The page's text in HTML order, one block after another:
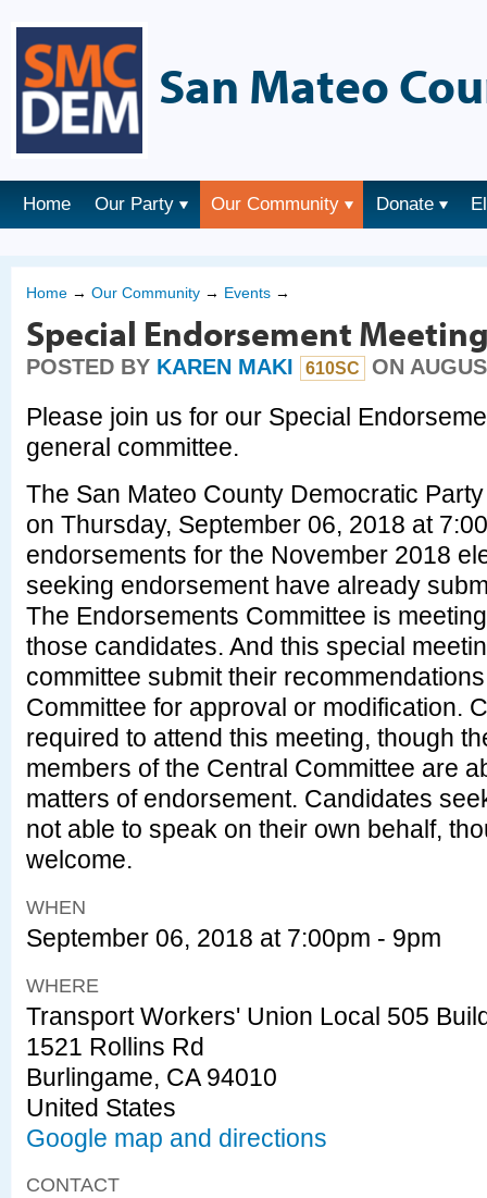
San Mateo
Home Our Party Our Community Donate
Home → Our Community → Events →
Special Endorsement
POSTED BY KAREN MAKI 610SC ON
Please join us for our Special
general committee.
The San Mateo County Democratic
on Thursday, September 06, 2018 at
endorsements for the November 2018
seeking endorsement have already
The Endorsements Committee is
those candidates. And this special
committee submit their
Committee for approval or modification.
required to attend this meeting, though
members of the Central Committee are
matters of endorsement. Candidates
not able to speak on their own behalf,
welcome.
WHEN
September 06, 2018 at 7:00pm - 9pm
WHERE
Transport Workers' Union Local 505
1521 Rollins Rd
Burlingame, CA 94010
United States
Google map and directions
CONTACT